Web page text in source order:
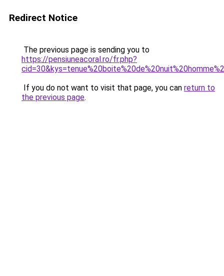
Redirect Notice
The previous page is sending you to
https://pensiuneacoral.ro/fr.php?
If you do not want to visit that page, you can return to
the previous page.